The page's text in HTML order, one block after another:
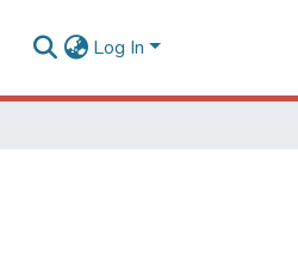
Log In